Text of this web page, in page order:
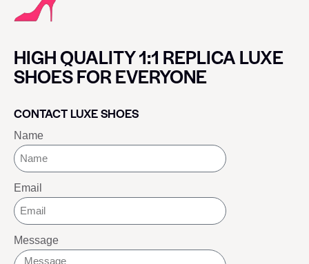
HIGH QUALITY 1:1 REPLICA LUXE
SHOES FOR EVERYONE
CONTACT LUXE SHOES
Name
Email
Message